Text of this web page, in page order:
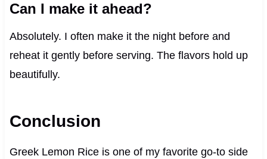
Can I make it ahead?
Absolutely. I often make it the night before and
reheat it gently before serving. The flavors hold up
beautifully.
Conclusion
Greek Lemon Rice is one of my favorite go-to side